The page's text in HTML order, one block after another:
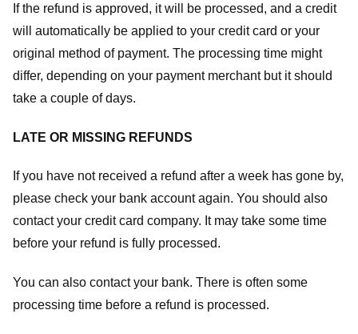
If the refund is approved, it will be processed, and a credit
will automatically be applied to your credit card or your
original method of payment. The processing time might
differ, depending on your payment merchant but it should
take a couple of days.
LATE OR MISSING REFUNDS
If you have not received a refund after a week has gone by,
please check your bank account again. You should also
contact your credit card company. It may take some time
before your refund is fully processed.
You can also contact your bank. There is often some
processing time before a refund is processed.